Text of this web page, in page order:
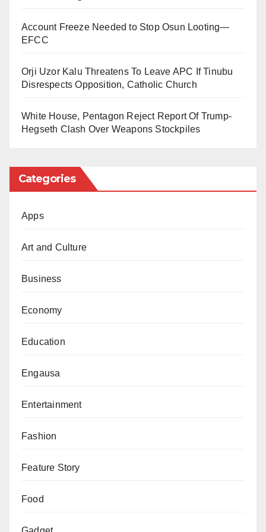
andMahangar Zamani.
He further stated that the medium would also pay
silenced or underreported by the Western Media.
African countries, would, according to Sobaci, “be like
He further stated that this would enable TRT to find
Account Freeze Needed to Stop Osun Looting—
EFCC
Orji Uzor Kalu Threatens To Leave APC If Tinubu
Disrespects Opposition, Catholic Church
White House, Pentagon Reject Report Of Trump-
Hegseth Clash Over Weapons Stockpiles
Categories
Apps
Art and Culture
Business
Economy
Education
Engausa
Entertainment
Fashion
Feature Story
Food